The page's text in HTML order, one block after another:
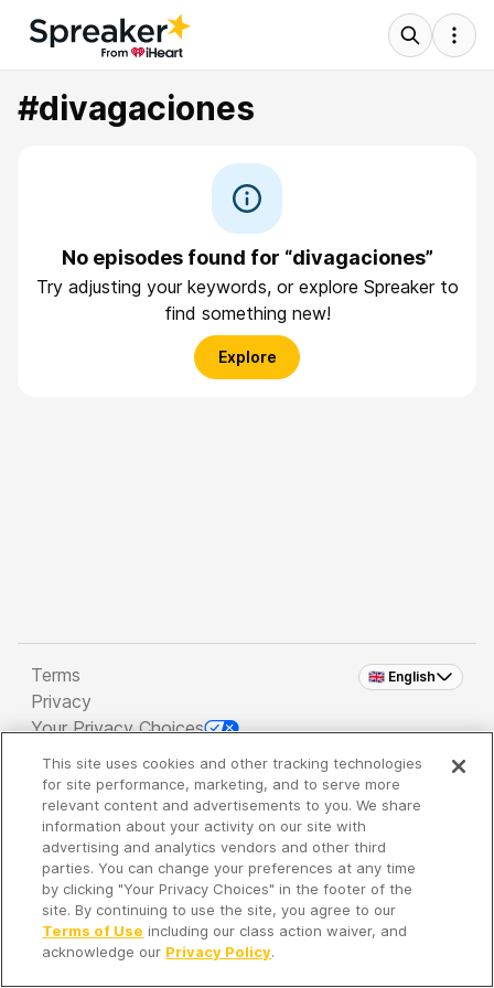
#divagaciones
No episodes found for “divagaciones”
Try adjusting your keywords, or explore Spreaker to
find something new!
Explore
🇬🇧 English
Terms
Privacy
Your Privacy Choices
Copyright 2026 - Spreaker Inc. an iHeartMedia
Company
It's so quiet here...
Time to discover new episodes!
This site uses cookies and other tracking technologies
for site performance, marketing, and to serve more
relevant content and advertisements to you. We share
information about your activity on our site with
advertising and analytics vendors and other third
parties. You can change your preferences at any time
by clicking "Your Privacy Choices" in the footer of the
site. By continuing to use the site, you agree to our
Terms of Use including our class action waiver, and
acknowledge our Privacy Policy.